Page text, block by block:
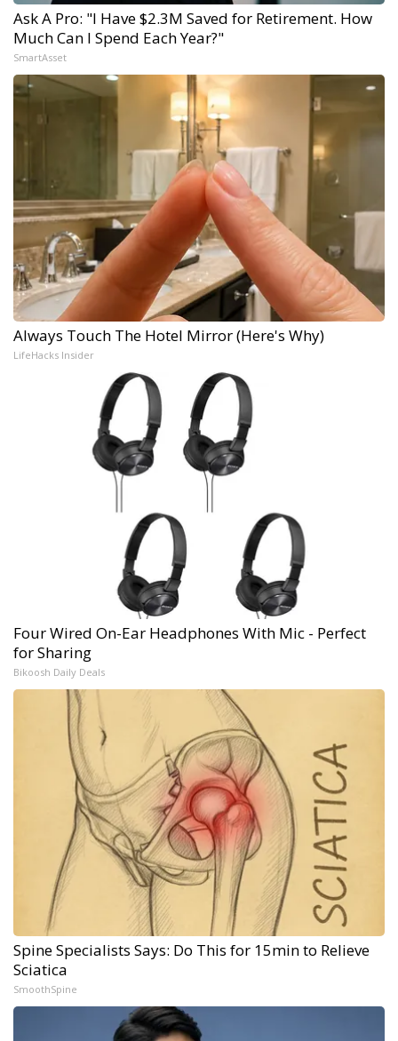
Ask A Pro: "I Have $2.3M Saved for Retirement. How
Much Can I Spend Each Year?"
SmartAsset
Always Touch The Hotel Mirror (Here's Why)
LifeHacks Insider
Four Wired On-Ear Headphones With Mic - Perfect
for Sharing
Bikoosh Daily Deals
Spine Specialists Says: Do This for 15min to Relieve
Sciatica
SmoothSpine